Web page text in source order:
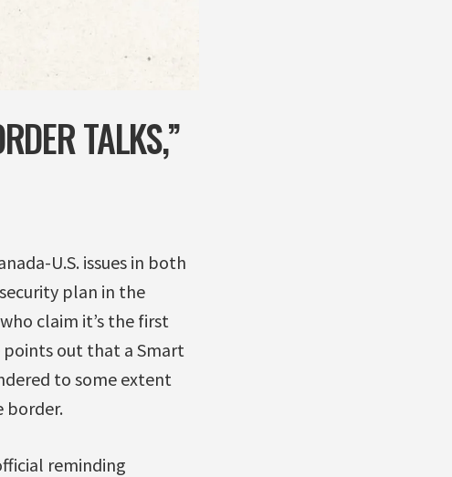
TALKS,”
U.S. issues in both
plan in the
claim it’s the first
out that a Smart
to some extent
border.
reminding